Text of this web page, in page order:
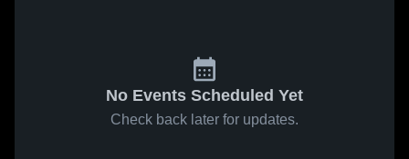
No Events Scheduled Yet
Check back later for updates.